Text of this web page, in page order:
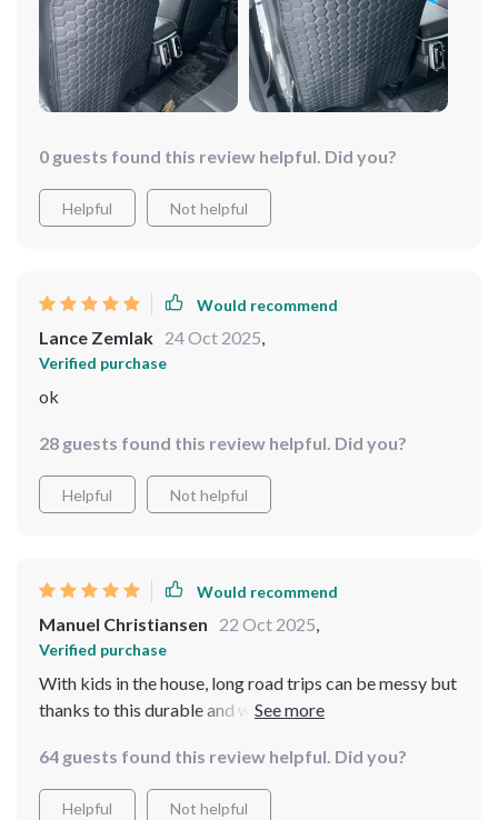
0 guests found this review helpful. Did you?
Helpful Not helpful
Would recommend
Lance Zemlak 24 Oct 2025,
Verified purchase
ok
28 guests found this review helpful. Did you?
Helpful Not helpful
Would recommend
Manuel Christiansen 22 Oct 2025,
Verified purchase
With kids in the house, long road trips can be messy but
thanks to this durable and waterproof seat back
peaceful drives without worrying about spills or dirt
messing up my seats.
64 guests found this review helpful. Did you?
Helpful Not helpful